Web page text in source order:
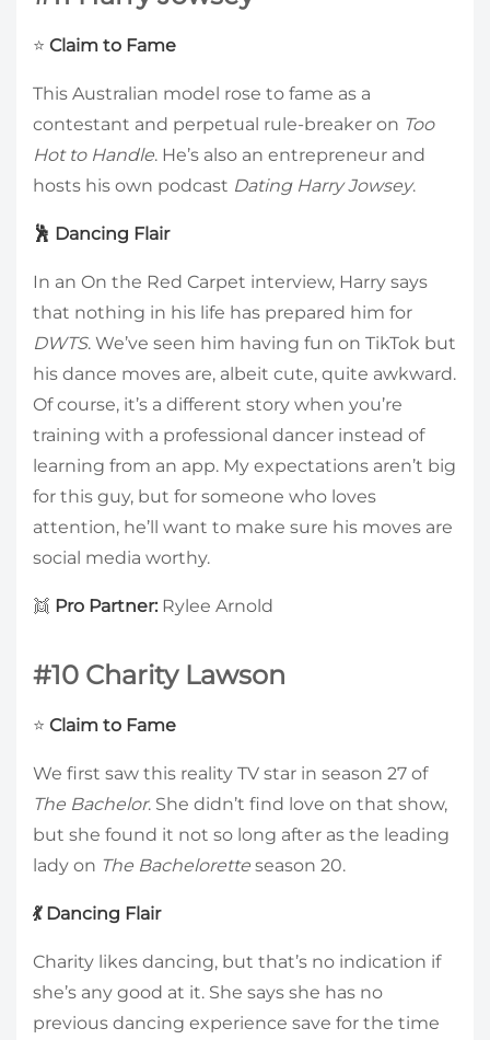
⭐ Claim to Fame
This Australian model rose to fame as a
contestant and perpetual rule-breaker on Too
Hot to Handle. He’s also an entrepreneur and
hosts his own podcast Dating Harry Jowsey.
🕺 Dancing Flair
In an On the Red Carpet interview, Harry says
that nothing in his life has prepared him for
DWTS. We’ve seen him having fun on TikTok but
his dance moves are, albeit cute, quite awkward.
Of course, it’s a different story when you’re
training with a professional dancer instead of
learning from an app. My expectations aren’t big
for this guy, but for someone who loves
attention, he’ll want to make sure his moves are
social media worthy.
👯 Pro Partner: Rylee Arnold
#10 Charity Lawson
⭐ Claim to Fame
We first saw this reality TV star in season 27 of
The Bachelor. She didn’t find love on that show,
but she found it not so long after as the leading
lady on The Bachelorette season 20.
💃 Dancing Flair
Charity likes dancing, but that’s no indication if
she’s any good at it. She says she has no
previous dancing experience save for the time